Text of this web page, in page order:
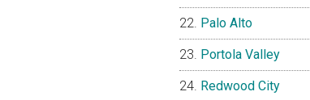
Palo Alto
Portola Valley
Redwood City